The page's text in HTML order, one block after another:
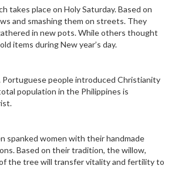
takes place on Holy Saturday. Based on
and smashing them on streets. They
in new pots. While others thought
items during New year’s day.
people introduced Christianity
population in the Philippines is
spanked women with their handmade
Based on their tradition, the willow,
the tree will transfer vitality and fertility to